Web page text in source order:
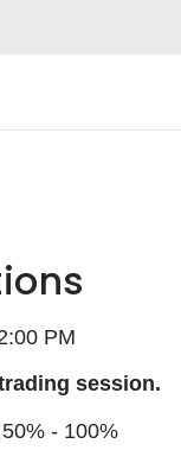
PM
session.
- 100%